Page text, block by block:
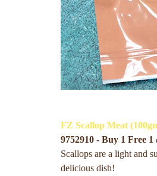
FZ Scallop Meat
9752910 - Buy 1 Free
Scallops are a light and
delicious dish!